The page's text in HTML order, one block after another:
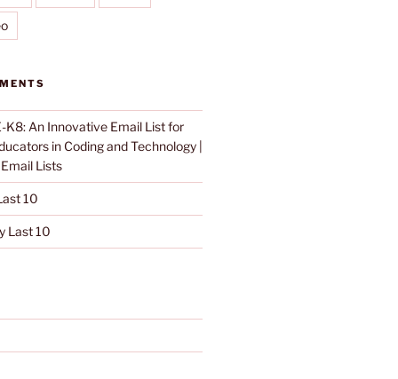
K8: An Innovative Email List for
in Coding and Technology |
Email Lists
10
Last 10